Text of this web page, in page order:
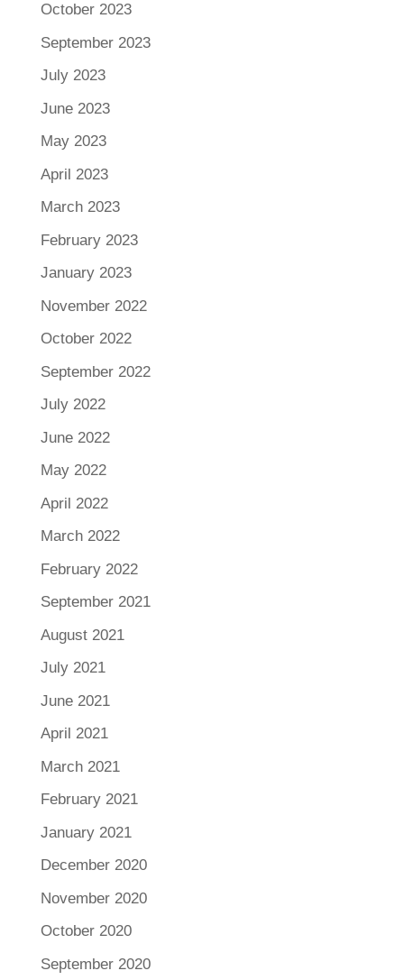
October 2023
September 2023
July 2023
June 2023
May 2023
April 2023
March 2023
February 2023
January 2023
November 2022
October 2022
September 2022
July 2022
June 2022
May 2022
April 2022
March 2022
February 2022
September 2021
August 2021
July 2021
June 2021
April 2021
March 2021
February 2021
January 2021
December 2020
November 2020
October 2020
September 2020